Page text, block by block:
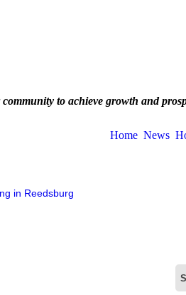
to achieve growth and
Home News
in Reedsburg